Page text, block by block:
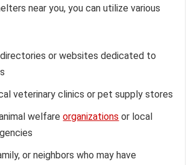
near you, you can utilize various
directories or websites dedicated to
veterinary clinics or pet supply stores
welfareorganizations or local
or neighbors who may have